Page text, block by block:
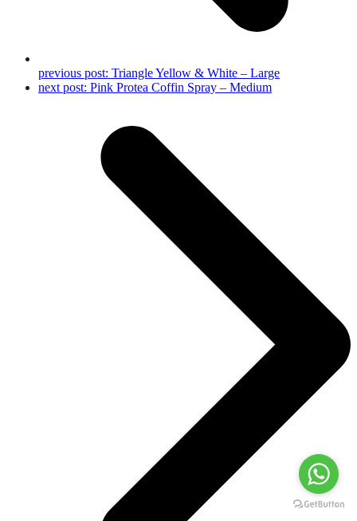
previous post: Triangle Yellow & White – Large
next post: Pink Protea Coffin Spray – Medium